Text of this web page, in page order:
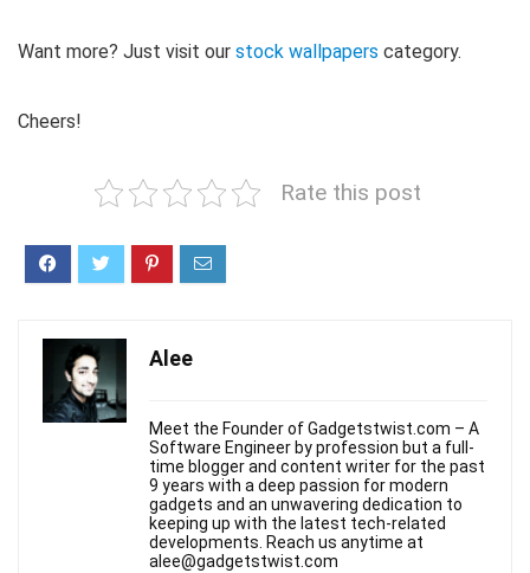
Want more? Just visit our stock wallpapers category.
Cheers!
Rate this post
Alee
Meet the Founder of Gadgetstwist.com – A
Software Engineer by profession but a full-
time blogger and content writer for the past
9 years with a deep passion for modern
gadgets and an unwavering dedication to
keeping up with the latest tech-related
developments. Reach us anytime at
alee@gadgetstwist.com